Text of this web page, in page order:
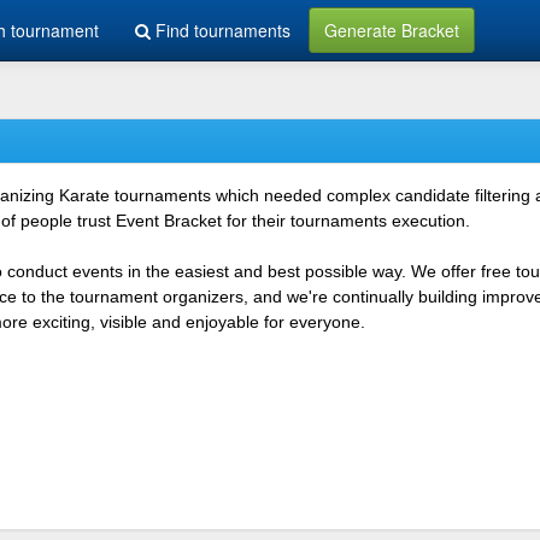
tournament Find tournaments Generate Bracket
Karate tournaments which needed complex candidate
people trust Event Bracket for their tournaments execution.
events in the easiest and best possible way. We offer free
to the tournament organizers, and we're continually building
exciting, visible and enjoyable for everyone.